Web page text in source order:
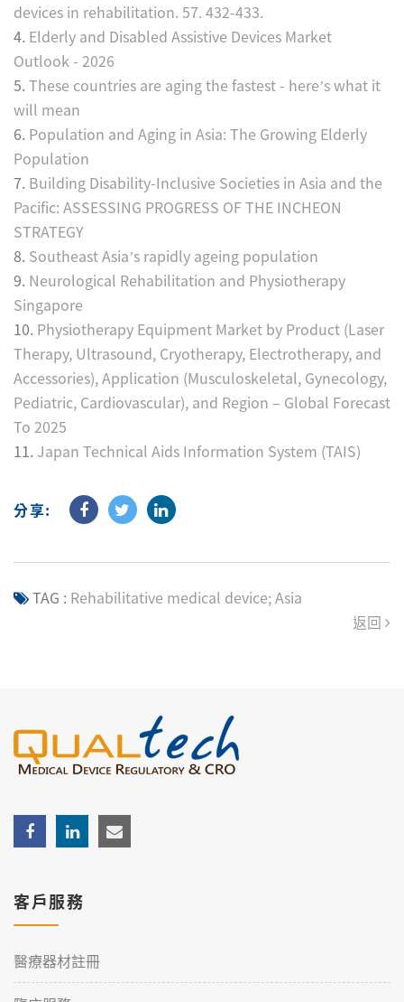
devices in rehabilitation. 57. 432-433.
4. Elderly and Disabled Assistive Devices Market
Outlook - 2026
5. These countries are aging the fastest - here’s what it
will mean
6. Population and Aging in Asia: The Growing Elderly
Population
7. Building Disability‑Inclusive Societies in Asia and the
Pacific: ASSESSING PROGRESS OF THE INCHEON
STRATEGY
8. Southeast Asia’s rapidly ageing population
9. Neurological Rehabilitation and Physiotherapy
Singapore
10. Physiotherapy Equipment Market by Product (Laser
Therapy, Ultrasound, Cryotherapy, Electrotherapy, and
Accessories), Application (Musculoskeletal, Gynecology,
Pediatric, Cardiovascular), and Region – Global Forecast
To 2025
11. Japan Technical Aids Information System (TAIS)
分享:
TAG : Rehabilitative medical device; Asia
返回
客戶服務
醫療器材註冊